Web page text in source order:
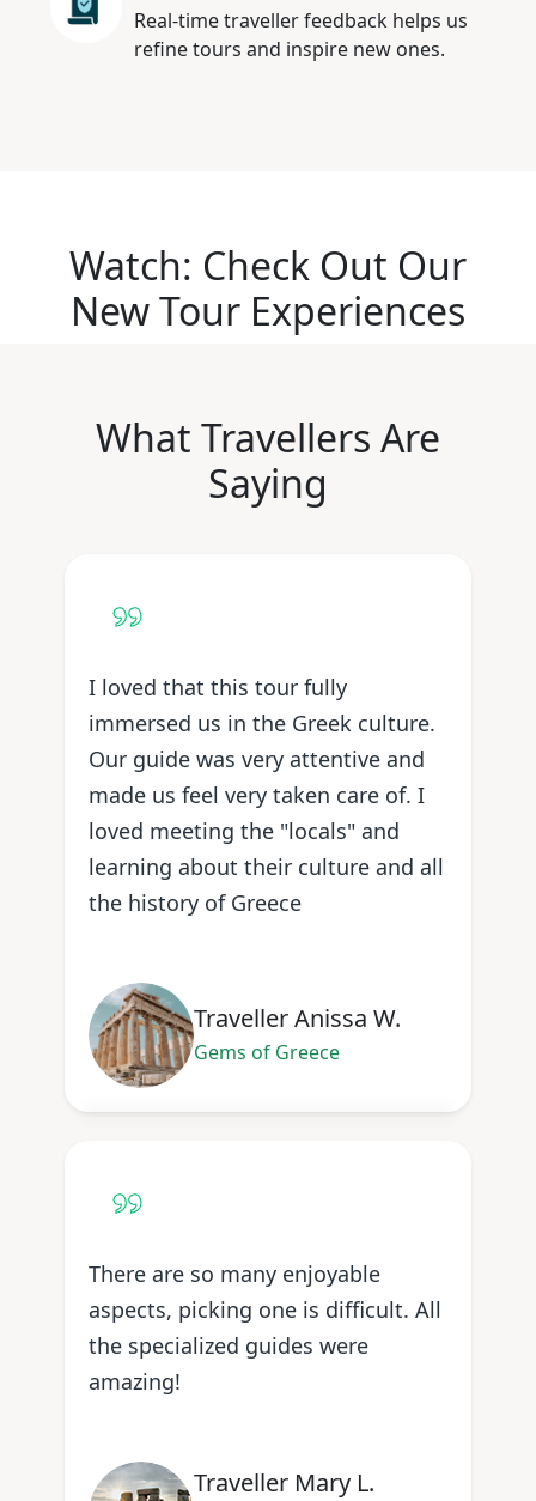
Real-time traveller feedback helps us
refine tours and inspire new ones.
Watch: Check Out Our
New Tour Experiences
What Travellers Are
Saying
I loved that this tour fully
immersed us in the Greek culture.
Our guide was very attentive and
made us feel very taken care of. I
loved meeting the "locals" and
learning about their culture and all
the history of Greece
Traveller Anissa W.
Gems of Greece
There are so many enjoyable
aspects, picking one is difficult. All
the specialized guides were
amazing!
Traveller Mary L.